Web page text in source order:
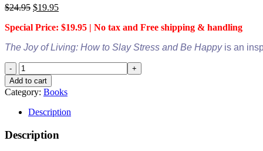
$24.95 Original
was:
$19.95Current
is:
Special Price: $19.95 | No tax and Free shipping & handling
The Joy of Living: How to Slay Stress and Be Happy is an
The
Joy
of
Living
(PAPERBACK)
quantity
Add to cart
Category: Books
Description
Description